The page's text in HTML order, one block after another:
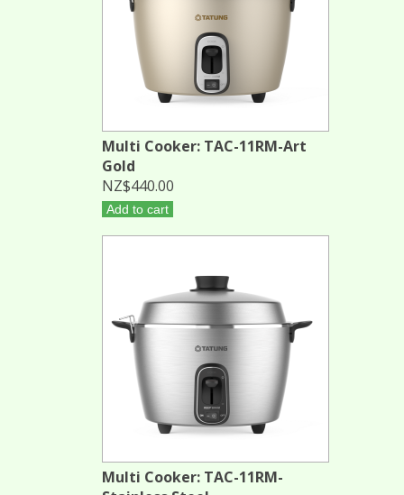
Multi Cooker: TAC-11RM-Art
Gold
NZ$440.00
Add to cart
Multi Cooker: TAC-11RM-